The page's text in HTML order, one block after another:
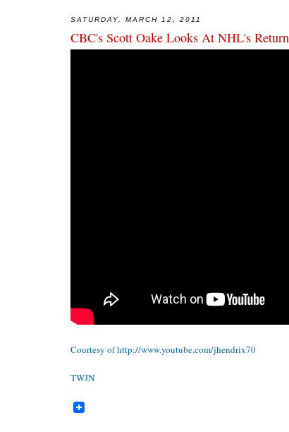
SATURDAY, MARCH 12, 2011
CBC's Scott Oake Looks At NHL's
Courtesy ofhttp://www.youtube.com/jhendrix70
TWJN